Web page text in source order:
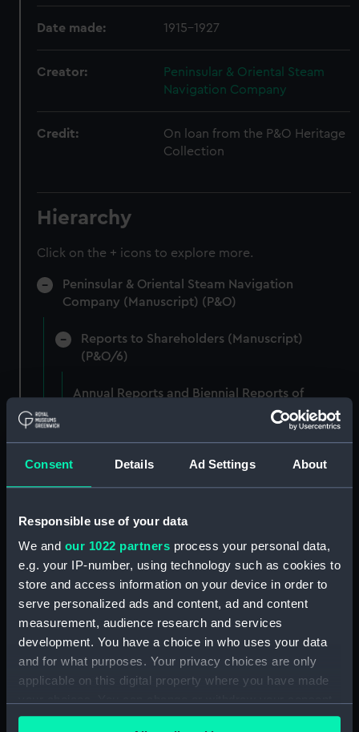
Consent Details Ad Settings About
Responsible use of your data
We and our 1022 partners process your personal data,
e.g. your IP-number, using technology such as cookies to
store and access information on your device in order to
serve personalized ads and content, ad and content
measurement, audience research and services
development. You have a choice in who uses your data
and for what purposes. Your privacy choices are only
applicable on this digital property where you have made
any time from the Cookie Declaration or by clicking on
Date made: 1915-1927
Creator:
Peninsular & Oriental Steam
Navigation Company
Credit:
On loan from the P&O Heritage
Collection
Hierarchy
Click on the + icons to explore more.
Peninsular & Oriental Steam Navigation
Company (Manuscript) (P&O)
Reports to Shareholders (Manuscript)
(P&O/6)
Annual Reports and Biennial Reports of
Proceedings, 1840-66. (Manuscript) (P&O/6/1)
(Manuscript) (P&O/6/2)
(Manuscript) (P&O/6/3)
Annual Reports and Biennial Reports of
Proceedings, 1859-1876. (Manuscript)
(P&O/6/4)
Annual Reports and Biennial Reports of
Proceedings, 1860-68. (Manuscript) (P&O/6/5)
Annual Reports and Biennial Reports of
Proceedings, 1860-70. (Manuscript) (P&O/6/6)